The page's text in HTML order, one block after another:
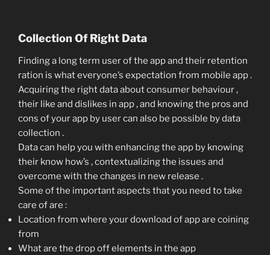
Collection Of Right Data
Finding a long term user of the app and their retention
ration is what everyone’s expectation from mobile app .
Acquiring the right data about consumer behaviour ,
their like and dislikes in app , and knowing the pros and
cons of your app by user can also be possible by data
collection .
Data can help you with enhancing the app by knowing
their know how’s , contextualizing the issues and
overcome with the changes in new release .
Some of the important aspects that you need to take
care of are :
Location from where your download of app are coining
from
What are the drop off elements in the app